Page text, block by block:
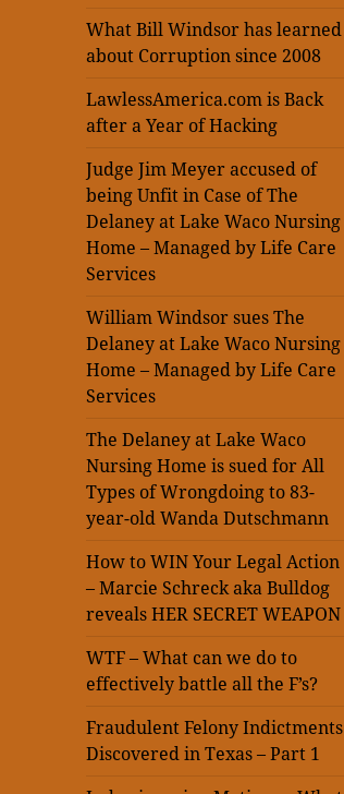
What Bill Windsor has learned
about Corruption since 2008
LawlessAmerica.com is Back
after a Year of Hacking
Judge Jim Meyer accused of
being Unfit in Case of The
Delaney at Lake Waco Nursing
Home – Managed by Life Care
Services
William Windsor sues The
Delaney at Lake Waco Nursing
Home – Managed by Life Care
Services
The Delaney at Lake Waco
Nursing Home is sued for All
Types of Wrongdoing to 83-
year-old Wanda Dutschmann
How to WIN Your Legal Action
– Marcie Schreck aka Bulldog
reveals HER SECRET WEAPON
WTF – What can we do to
effectively battle all the F’s?
Fraudulent Felony Indictments
Discovered in Texas – Part 1